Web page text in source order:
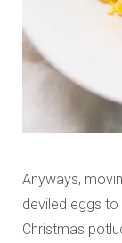
Anyways,
deviled eggs
Christmas